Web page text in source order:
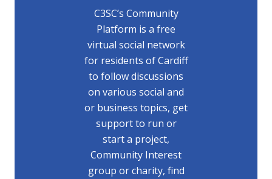
C3SC’s Community
Platform is a free
virtual social network
for residents of Cardiff
to follow discussions
on various social and
or business topics, get
support to run or
start a project,
Community Interest
group or charity, find